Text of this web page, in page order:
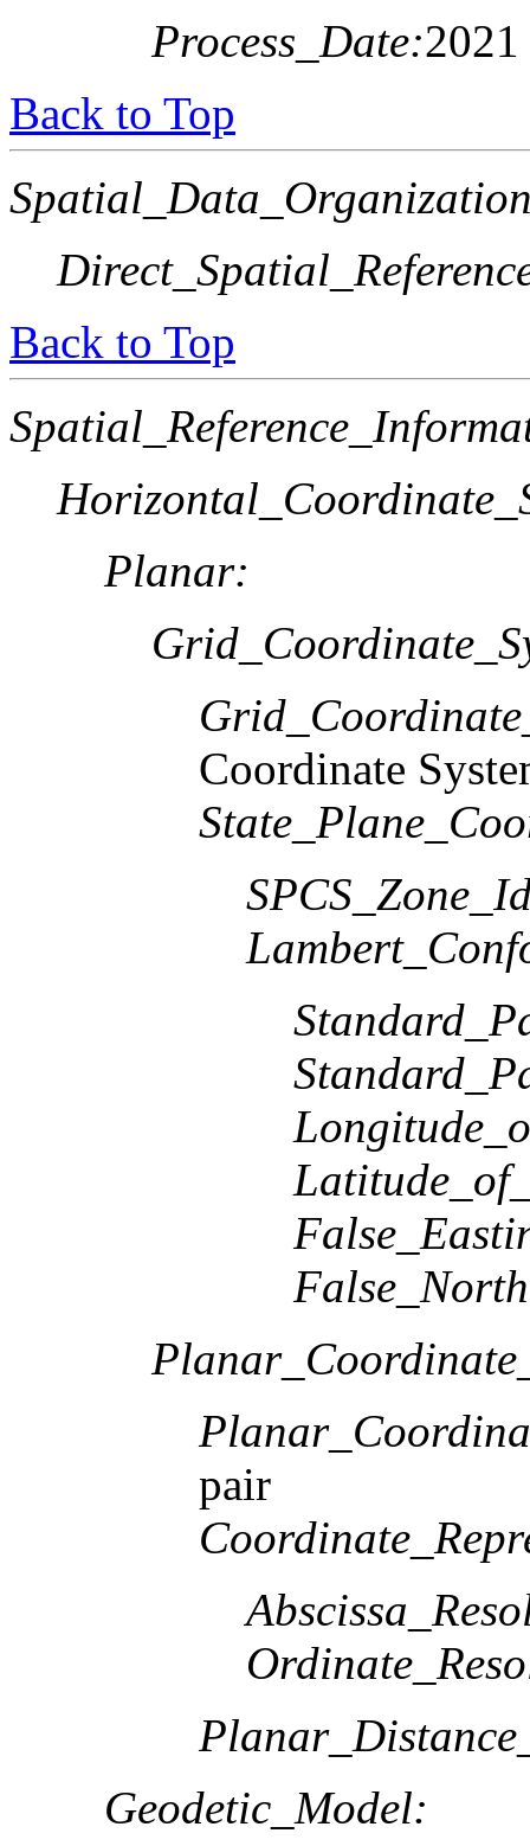
Process_Date:2021
Back to Top
Back to Top
Planar:
Coordinate
pair
Geodetic_Model: